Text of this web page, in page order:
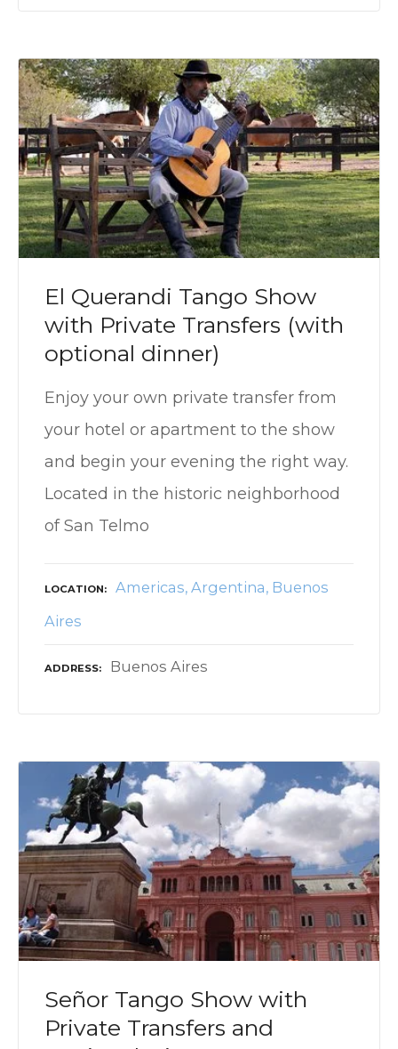
El Querandi Tango Show
with Private Transfers (with
optional dinner)
Enjoy your own private transfer from
your hotel or apartment to the show
and begin your evening the right way.
Located in the historic neighborhood
of San Telmo
LOCATION Americas Argentina Buenos
Aires
ADDRESS Buenos Aires
Señor Tango Show with
Private Transfers and